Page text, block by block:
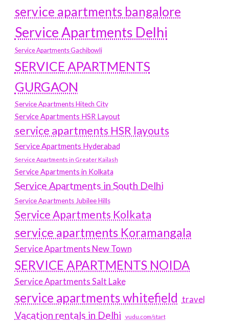
service apartments bangalore
Service Apartments Delhi
Service Apartments Gachibowli
SERVICE APARTMENTS
GURGAON
Service Apartments Hitech City
Service Apartments HSR Layout
service apartments HSR layouts
Service Apartments Hyderabad
Service Apartments in Greater Kailash
Service Apartments in Kolkata
Service Apartments in South Delhi
Service Apartments Jubilee Hills
Service Apartments Kolkata
service apartments Koramangala
Service Apartments New Town
SERVICE APARTMENTS NOIDA
Service Apartments Salt Lake
service apartments whitefield travel
Vacation rentals in Delhi vudu.com/start